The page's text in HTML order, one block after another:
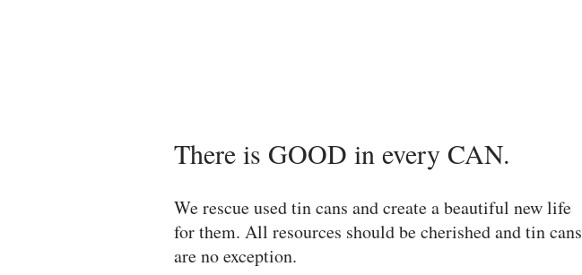
There is GOOD in every CAN.
We rescue used tin cans and create a beautiful new life
for them. All resources should be cherished and tin cans
are no exception.